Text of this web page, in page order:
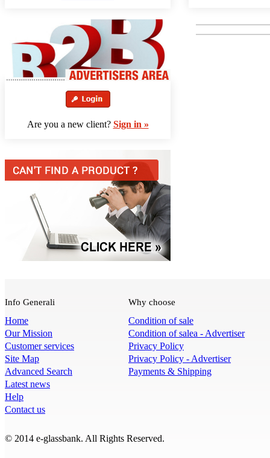
Are you a new client? Sign in »
Info Generali
Home
Our Mission
Customer services
Site Map
Advanced Search
Latest news
Help
Contact us
Why choose
Condition of sale
Condition of salea - Advertiser
Privacy Policy
Privacy Policy - Advertiser
Payments & Shipping
© 2014 e-glassbank. All Rights Reserved.